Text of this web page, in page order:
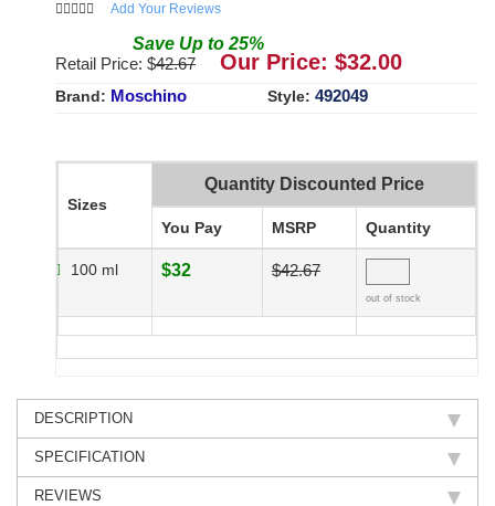
Add Your Reviews
Save Up to 25%
Retail Price: $42.67 Our Price: $32.00
Brand: Moschino Style: 492049
Sizes
Quantity Discounted Price
You Pay MSRP Quantity
100 ml $32 $42.67
out of stock
DESCRIPTION
SPECIFICATION
REVIEWS